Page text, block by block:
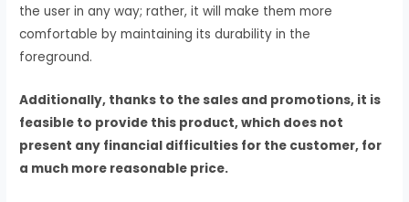
the user in any way; rather, it will make them more
comfortable by maintaining its durability in the
foreground.
Additionally, thanks to the sales and promotions, it is
feasible to provide this product, which does not
present any financial difficulties for the customer, for
a much more reasonable price.